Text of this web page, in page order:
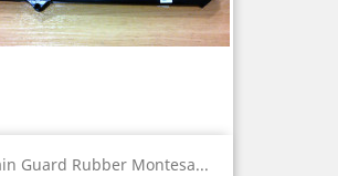
Guard Rubber Montesa...